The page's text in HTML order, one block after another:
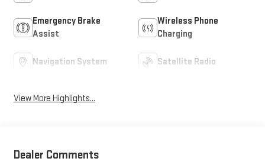
Emergency Brake
Assist
Wireless Phone
Charging
Navigation System Satellite Radio
View More Highlights...
Dealer Comments